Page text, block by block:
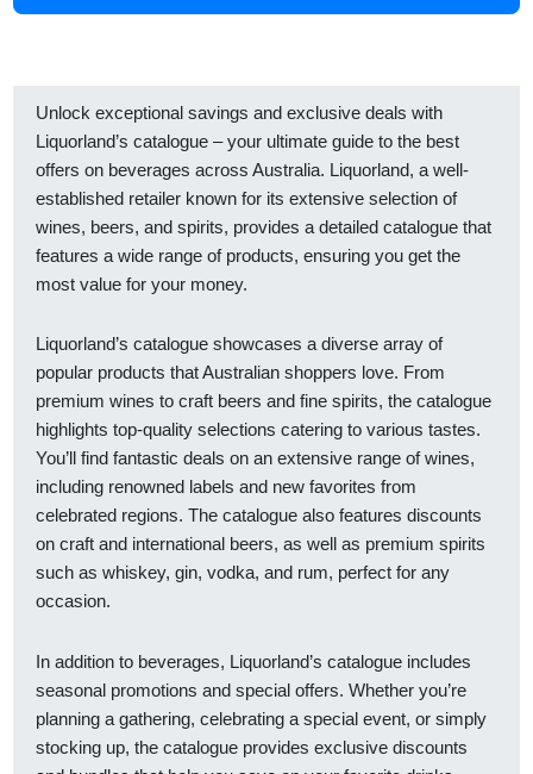
Unlock exceptional savings and exclusive deals with
Liquorland’s catalogue – your ultimate guide to the best
offers on beverages across Australia. Liquorland, a well-
established retailer known for its extensive selection of
wines, beers, and spirits, provides a detailed catalogue that
features a wide range of products, ensuring you get the
most value for your money.
Liquorland’s catalogue showcases a diverse array of
popular products that Australian shoppers love. From
premium wines to craft beers and fine spirits, the catalogue
highlights top-quality selections catering to various tastes.
You’ll find fantastic deals on an extensive range of wines,
including renowned labels and new favorites from
celebrated regions. The catalogue also features discounts
on craft and international beers, as well as premium spirits
such as whiskey, gin, vodka, and rum, perfect for any
occasion.
In addition to beverages, Liquorland’s catalogue includes
seasonal promotions and special offers. Whether you’re
planning a gathering, celebrating a special event, or simply
stocking up, the catalogue provides exclusive discounts